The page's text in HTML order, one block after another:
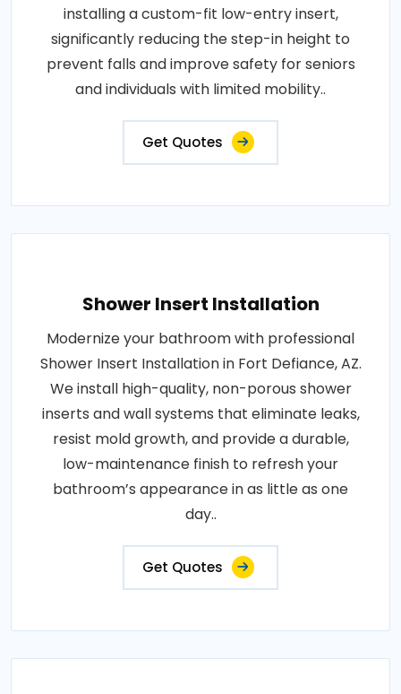
installing a custom-fit low-entry insert,
significantly reducing the step-in height to
prevent falls and improve safety for seniors
and individuals with limited mobility..
Get Quotes
Shower Insert Installation
Modernize your bathroom with professional
Shower Insert Installation in Fort Defiance, AZ.
We install high-quality, non-porous shower
inserts and wall systems that eliminate leaks,
resist mold growth, and provide a durable,
low-maintenance finish to refresh your
bathroom’s appearance in as little as one
day..
Get Quotes